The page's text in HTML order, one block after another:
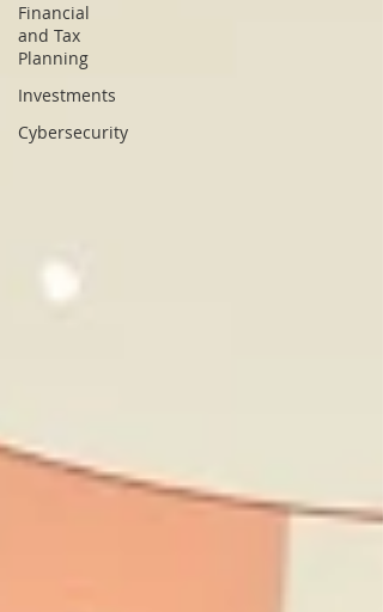
Financial
and Tax
Planning
Investments
Cybersecurity